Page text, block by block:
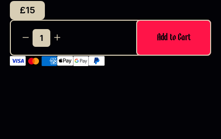
£15
Add to Cart